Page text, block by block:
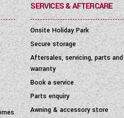
SERVICES & AFTERCARE
Onsite Holiday Park
Secure storage
Aftersales, servicing, parts and
warranty
Book a service
Parts enquiry
Awning & accessory store